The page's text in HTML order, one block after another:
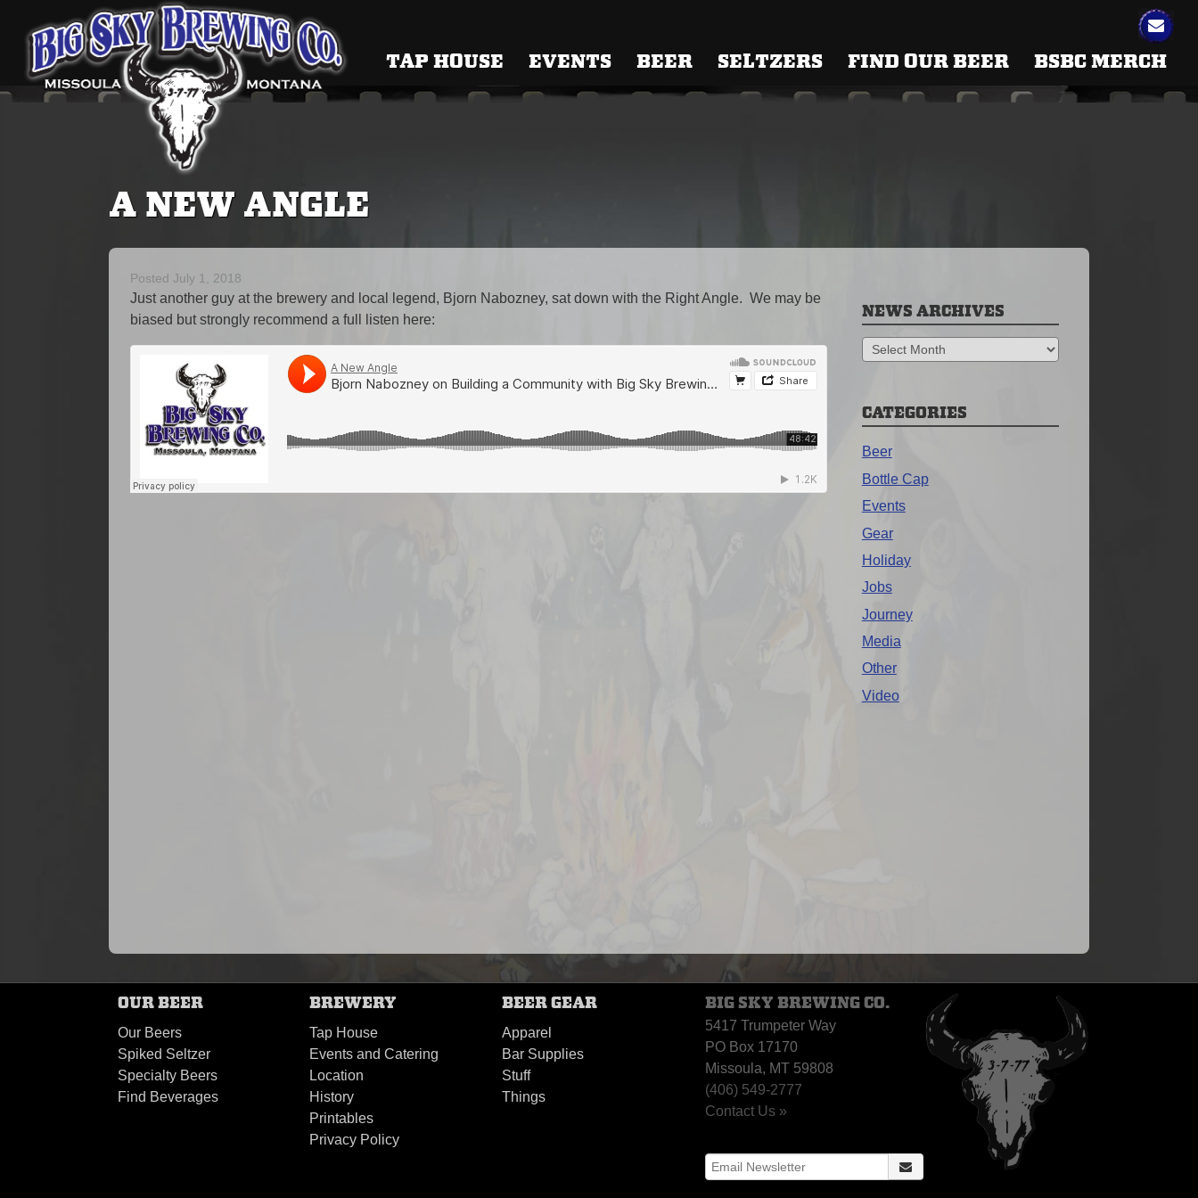
TAP HOUSE EVENTS BEER SELTZERS FIND OUR BEER BSBC MERCH
A NEW ANGLE
Posted July 1, 2018
Just another guy at the brewery and local legend, Bjorn Nabozney, sat down with the Right Angle. We may be
biased but strongly recommend a full listen here:
NEWS ARCHIVES
News
Archives
CATEGORIES
Beer
Bottle Cap
Events
Gear
Holiday
Jobs
Journey
Media
Other
Video
OUR BEER
Our Beers
Spiked Seltzer
Specialty Beers
Find Beverages
BREWERY
Tap House
Events and Catering
Location
History
Printables
Privacy Policy
BEER GEAR
Apparel
Bar Supplies
Stuff
Things
BIG SKY BREWING CO.
5417 Trumpeter Way
PO Box 17170
Missoula, MT 59808
(406) 549-2777
Contact Us »